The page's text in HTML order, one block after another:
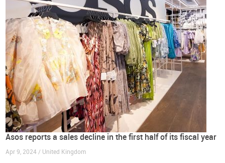
Asos reports a sales decline in the first half of its fiscal year
Apr 9, 2024 / United Kingdom